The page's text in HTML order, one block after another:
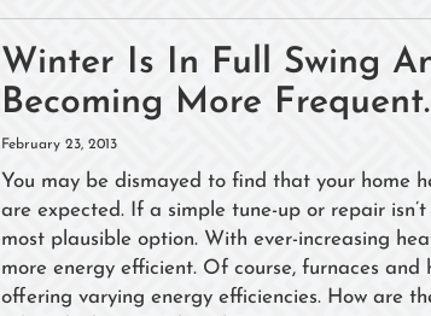
Winter Is In Full Swing
Becoming More Frequent.
February 23, 2013
You may be dismayed to find that your home
are expected. If a simple tune-up or repair
most plausible option. With ever-increasing
more energy efficient. Of course, furnaces
offering varying energy efficiencies. How are